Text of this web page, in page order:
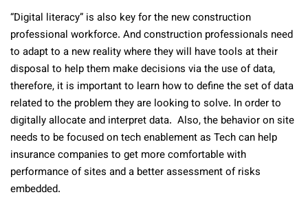
“Digital literacy” is also key for the new construction
professional workforce. And construction professionals need
to adapt to a new reality where they will have tools at their
disposal to help them make decisions via the use of data,
therefore, it is important to learn how to define the set of data
related to the problem they are looking to solve. In order to
digitally allocate and interpret data. Also, the behavior on site
needs to be focused on tech enablement as Tech can help
insurance companies to get more comfortable with
performance of sites and a better assessment of risks
embedded.